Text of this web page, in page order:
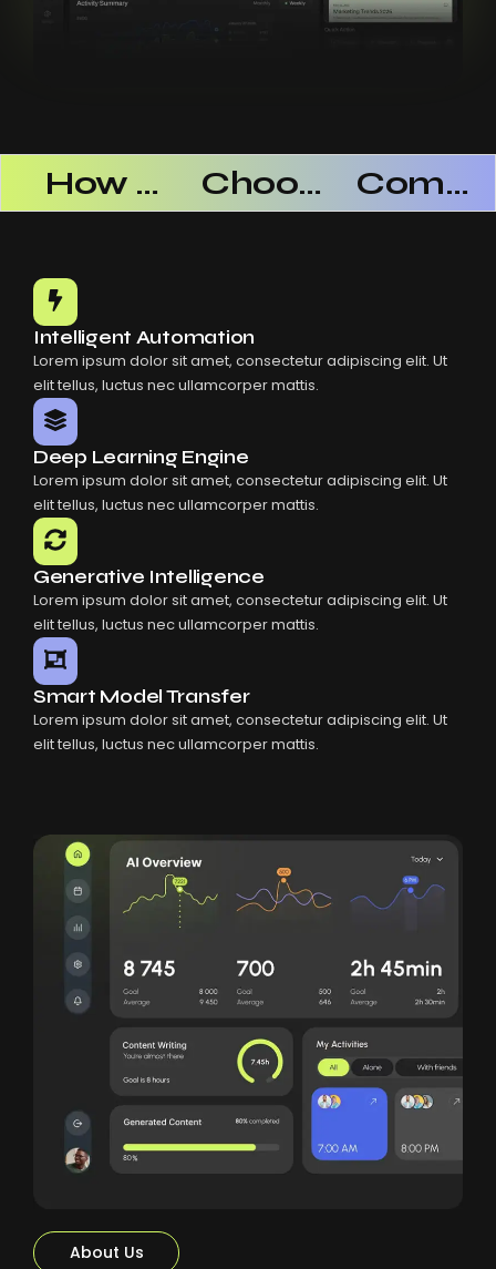
How AI SaaS Improves Operational Efficiency Choosing The Right AI SaaS Platform Common Mistakes When Using AI SaaS
Intelligent Automation
Lorem ipsum dolor sit amet, consectetur adipiscing elit. Ut
elit tellus, luctus nec ullamcorper mattis.
Deep Learning Engine
Lorem ipsum dolor sit amet, consectetur adipiscing elit. Ut
elit tellus, luctus nec ullamcorper mattis.
Generative Intelligence
Lorem ipsum dolor sit amet, consectetur adipiscing elit. Ut
elit tellus, luctus nec ullamcorper mattis.
Smart Model Transfer
Lorem ipsum dolor sit amet, consectetur adipiscing elit. Ut
elit tellus, luctus nec ullamcorper mattis.
About Us